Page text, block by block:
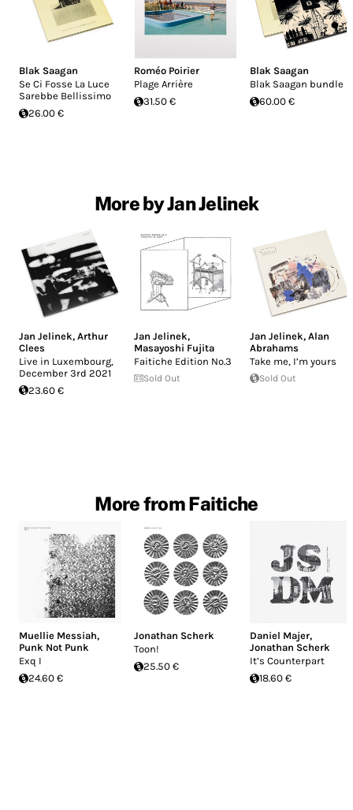
Blak Saagan
Se Ci Fosse La Luce
Sarebbe Bellissimo
26.00 €
Roméo Poirier
Plage Arrière
31.50 €
Blak Saagan
Blak Saagan bundle
60.00 €
More by Jan Jelinek
Jan Jelinek, Arthur
Clees
Live in Luxembourg,
December 3rd 2021
23.60 €
Jan Jelinek,
Masayoshi Fujita
Faitiche Edition No.3
Sold Out
Jan Jelinek, Alan
Abrahams
Take me, I’m yours
Sold Out
More from Faitiche
Muellie Messiah,
Punk Not Punk
Exq I
24.60 €
Jonathan Scherk
Toon!
25.50 €
Daniel Majer,
Jonathan Scherk
It’s Counterpart
18.60 €